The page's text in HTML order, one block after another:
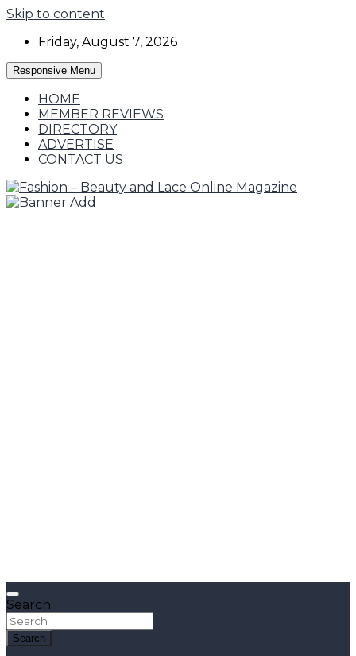
Skip to content
Friday, August 7, 2026
Responsive Menu
HOME
MEMBER REVIEWS
DIRECTORY
ADVERTISE
CONTACT US
Search
Search